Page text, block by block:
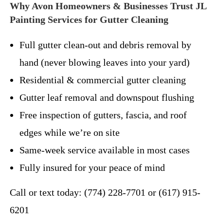
Why Avon Homeowners & Businesses Trust JL
Painting Services for Gutter Cleaning
Full gutter clean-out and debris removal by
hand (never blowing leaves into your yard)
Residential & commercial gutter cleaning
Gutter leaf removal and downspout flushing
Free inspection of gutters, fascia, and roof
edges while we’re on site
Same-week service available in most cases
Fully insured for your peace of mind
Call or text today: (774) 228-7701 or (617) 915-
6201